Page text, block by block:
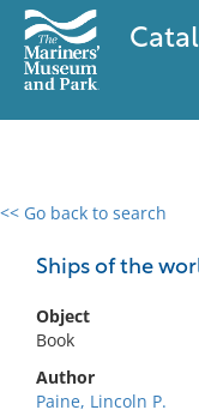
<< Go back to search
Ships of the
Object
Book
Author
Paine, Lincoln P.
0 results